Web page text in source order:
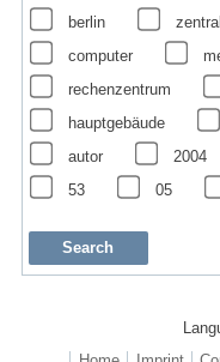
berlin
computer
rechenzentrum
hauptgebäude
autor
2004
53
05